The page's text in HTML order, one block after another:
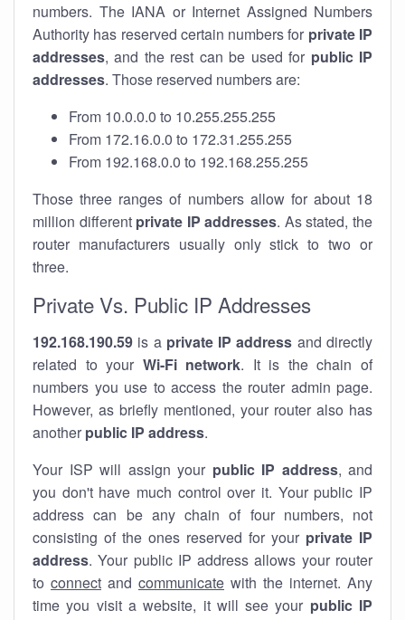
numbers. The IANA or Internet Assigned Numbers
Authority has reserved certain numbers for private IP
addresses, and the rest can be used for public IP
addresses. Those reserved numbers are:
From 10.0.0.0 to 10.255.255.255
From 172.16.0.0 to 172.31.255.255
From 192.168.0.0 to 192.168.255.255
Those three ranges of numbers allow for about 18
million different private IP addresses. As stated, the
router manufacturers usually only stick to two or
three.
Private Vs. Public IP Addresses
192.168.190.59 is a private IP address and directly
related to your Wi-Fi network. It is the chain of
numbers you use to access the router admin page.
However, as briefly mentioned, your router also has
another public IP address.
Your ISP will assign your public IP address, and
you don't have much control over it. Your public IP
address can be any chain of four numbers, not
consisting of the ones reserved for your private IP
address. Your public IP address allows your router
to connect and communicate with the internet. Any
time you visit a website, it will see your public IP